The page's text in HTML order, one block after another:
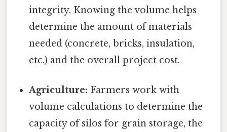
integrity. Knowing the volume helps
determine the amount of materials
needed (concrete, bricks, insulation,
etc.) and the overall project cost.
Agriculture: Farmers work with
volume calculations to determine the
capacity of silos for grain storage, the